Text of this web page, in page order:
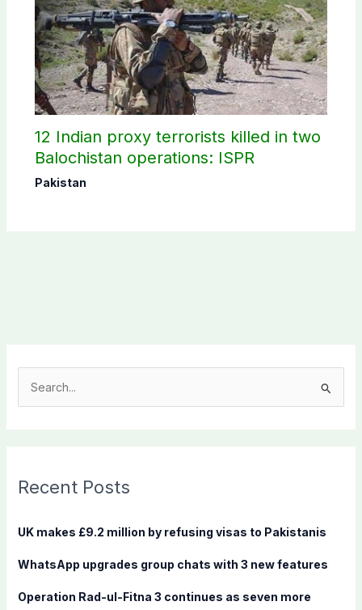
12 Indian proxy terrorists killed in two
Balochistan operations: ISPR
Pakistan
c
f
r
:
Recent Posts
UK makes £9.2 million by refusing visas to Pakistanis
WhatsApp upgrades group chats with 3 new features
Operation Rad-ul-Fitna 3 continues as seven more